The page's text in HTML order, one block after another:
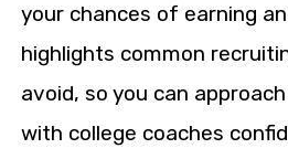
your chances of earning
highlights common
avoid, so you can
with college coaches